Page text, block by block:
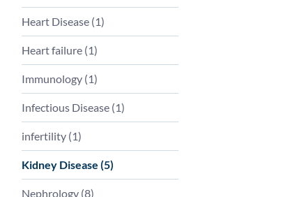
Heart Disease (1)
Heart failure (1)
Immunology (1)
Infectious Disease (1)
infertility (1)
Kidney Disease (5)
Nephrology (8)